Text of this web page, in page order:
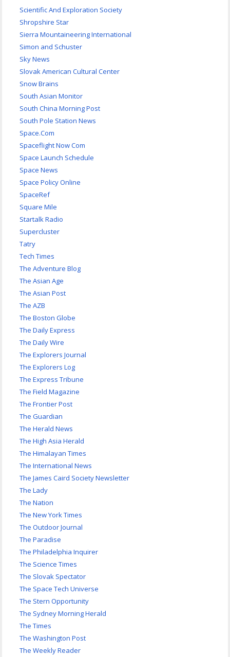
Scientific And Exploration Society
Shropshire Star
Sierra Mountaineering International
Simon and Schuster
Sky News
Slovak American Cultural Center
Snow Brains
South Asian Monitor
South China Morning Post
South Pole Station News
Space.Com
Spaceflight Now Com
Space Launch Schedule
Space News
Space Policy Online
SpaceRef
Square Mile
Startalk Radio
Supercluster
Tatry
Tech Times
The Adventure Blog
The Asian Age
The Asian Post
The AZB
The Boston Globe
The Daily Express
The Daily Wire
The Explorers Journal
The Explorers Log
The Express Tribune
The Field Magazine
The Frontier Post
The Guardian
The Herald News
The High Asia Herald
The Himalayan Times
The International News
The James Caird Society Newsletter
The Lady
The Nation
The New York Times
The Outdoor Journal
The Paradise
The Philadelphia Inquirer
The Science Times
The Slovak Spectator
The Space Tech Universe
The Stern Opportunity
The Sydney Morning Herald
The Times
The Washington Post
The Weekly Reader